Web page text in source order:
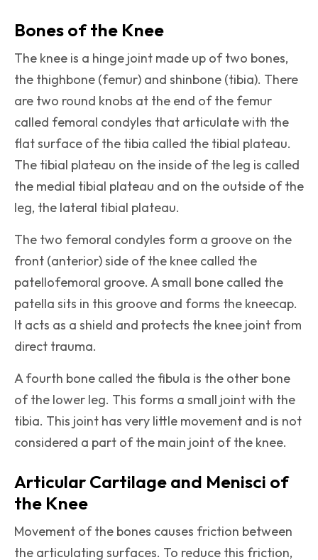
Bones of the Knee
The knee is a hinge joint made up of two bones,
the thighbone (femur) and shinbone (tibia). There
are two round knobs at the end of the femur
called femoral condyles that articulate with the
flat surface of the tibia called the tibial plateau.
The tibial plateau on the inside of the leg is called
the medial tibial plateau and on the outside of the
leg, the lateral tibial plateau.
The two femoral condyles form a groove on the
front (anterior) side of the knee called the
patellofemoral groove. A small bone called the
patella sits in this groove and forms the kneecap.
It acts as a shield and protects the knee joint from
direct trauma.
A fourth bone called the fibula is the other bone
of the lower leg. This forms a small joint with the
tibia. This joint has very little movement and is not
considered a part of the main joint of the knee.
Articular Cartilage and Menisci of
the Knee
Movement of the bones causes friction between
the articulating surfaces. To reduce this friction,